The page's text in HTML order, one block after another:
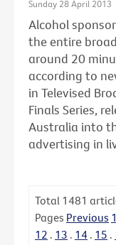
Sunday 28 April 2013
Alcohol
the entire
around 20
according to
in Televised
Finals Series,
Australia into
advertising in
Total 1481
Pages Previous 1
12 . 13 . 14 . 15 .